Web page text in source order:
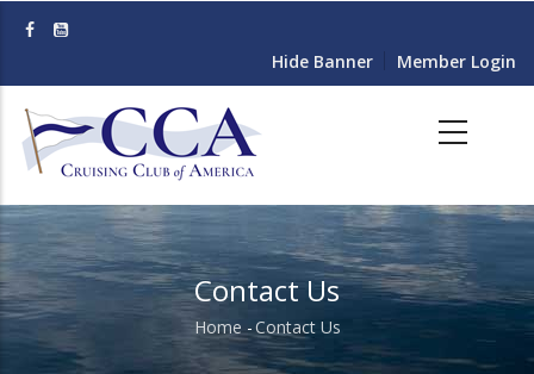
content
Hide Banner Member Login
Contact Us
Breadcrumb
Home -Contact Us